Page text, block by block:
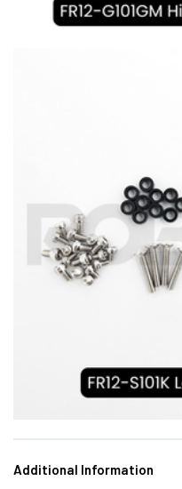
Additional Information